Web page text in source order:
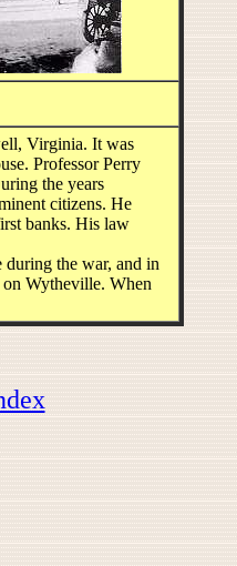
Virginia. It was
Professor Perry
the years
citizens. He
banks. His law
during the war, and in
Wytheville. When